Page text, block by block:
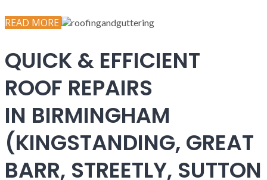
READ MORE
QUICK & EFFICIENT
ROOF REPAIRS
IN BIRMINGHAM
(KINGSTANDING, GREAT
BARR, STREETLY, SUTTON